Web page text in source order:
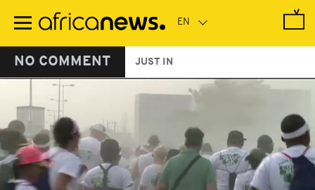
main
NO COMMENT JUST IN